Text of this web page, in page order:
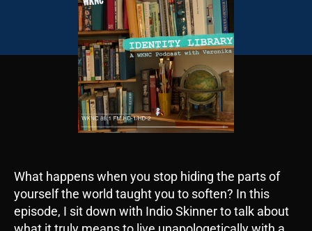
What happens when you stop hiding the parts of
yourself the world taught you to soften? In this
episode, I sit down with Indio Skinner to talk about